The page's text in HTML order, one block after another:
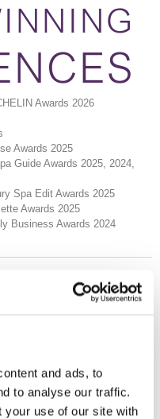
and ads, to
to analyse our traffic.
your use of our site with
Awards 2026
Awards 2025
Guide Awards 2025, 2024,
Spa Edit Awards 2025
Awards 2025
Business Awards 2024